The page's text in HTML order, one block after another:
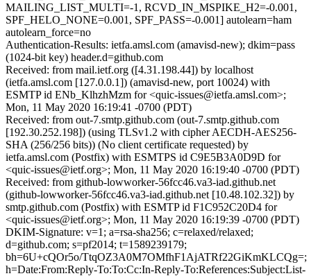
MAILING_LIST_MULTI=-1, RCVD_IN_MSPIKE_H2=-0.001,
SPF_HELO_NONE=0.001, SPF_PASS=-0.001] autolearn=ham
autolearn_force=no
Authentication-Results: ietfa.amsl.com (amavisd-new); dkim=pass
(1024-bit key) header.d=github.com
Received: from mail.ietf.org ([4.31.198.44]) by localhost
(ietfa.amsl.com [127.0.0.1]) (amavisd-new, port 10024) with
ESMTP id ENb_KlhzhMzm for <quic-issues@ietfa.amsl.com>;
Mon, 11 May 2020 16:19:41 -0700 (PDT)
Received: from out-7.smtp.github.com (out-7.smtp.github.com
[192.30.252.198]) (using TLSv1.2 with cipher AECDH-AES256-
SHA (256/256 bits)) (No client certificate requested) by
ietfa.amsl.com (Postfix) with ESMTPS id C9E5B3A0D9D for
<quic-issues@ietf.org>; Mon, 11 May 2020 16:19:40 -0700 (PDT)
Received: from github-lowworker-56fcc46.va3-iad.github.net
(github-lowworker-56fcc46.va3-iad.github.net [10.48.102.32]) by
smtp.github.com (Postfix) with ESMTP id F1C952C20D4 for
<quic-issues@ietf.org>; Mon, 11 May 2020 16:19:39 -0700 (PDT)
DKIM-Signature: v=1; a=rsa-sha256; c=relaxed/relaxed;
d=github.com; s=pf2014; t=1589239179;
bh=6U+cQOr5o/TtqOZ3A0M7OMfhF1AjATRf22GiKmKLCQg=;
h=Date:From:Reply-To:To:Cc:In-Reply-To:References:Subject:List-